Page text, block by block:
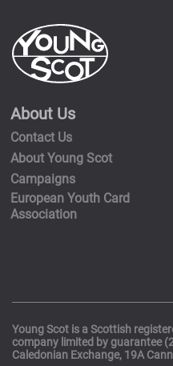
About Us
Contact Us
About Young Scot
Campaigns
European Youth Card
Association
Young Scot is a Scottish
company limited by guarantee
Caledonian Exchange, 19A